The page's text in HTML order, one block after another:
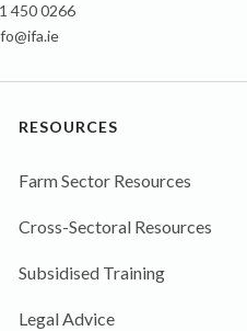
450 0266
RESOURCES
Farm Sector Resources
Cross-Sectoral Resources
Subsidised Training
Legal Advice